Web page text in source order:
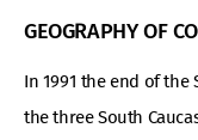
GEOGRAPHY OF
In 1991 the end of
the three South